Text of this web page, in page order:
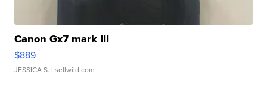
Canon Gx7 mark III
$889
JESSICA S. | sellwild.com